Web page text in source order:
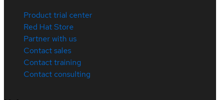
Product trial center
Red Hat Store
Partner with us
Contact sales
Contact training
Contact consulting